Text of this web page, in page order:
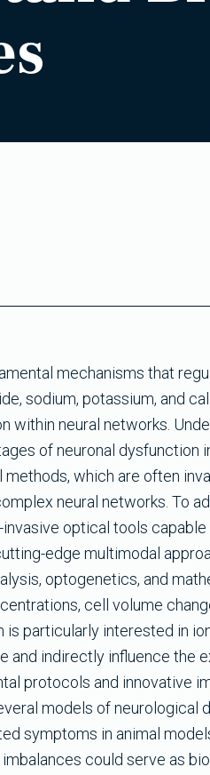
mechanisms that
sodium, potassium, and
within neural networks.
of neuronal
methods, which are often
neural networks. To
optical tools
edge multimodal
optogenetics, and
cell volume
is particularly interested in
and indirectly influence the
protocols and innovative
models of
symptoms in animal
could serve as